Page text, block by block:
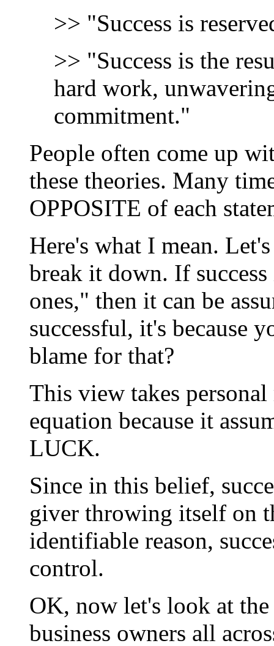
>> "Success is
>> "Success is the
hard work,
commitment."
People often come up
these theories. Many
OPPOSITE of each
Here's what I mean.
break it down. If
ones," then it can be
successful, it's because
blame for that?
This view takes
equation because it
LUCK.
Since in this belief,
giver throwing itself on
identifiable reason,
control.
OK, now let's look at the
business owners all